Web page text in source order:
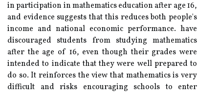
in participation in mathematics education after age 16,
and evidence suggests that this reduces both people's
income and national economic performance. have
discouraged students from studying mathematics
after the age of 16, even though their grades were
intended to indicate that they were well prepared to
do so. It reinforces the view that mathematics is very
difficult and risks encouraging schools to enter